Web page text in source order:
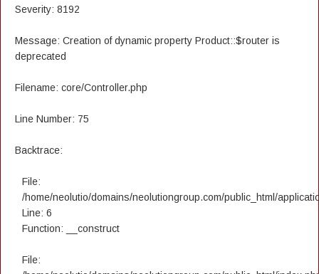
Severity: 8192
Message: Creation of dynamic property Product::$router is
deprecated
Filename: core/Controller.php
Line Number: 75
Backtrace:
File:
/home/neolutio/domains/neolutiongroup.com/public_html/
Line: 6
Function: __construct
File: